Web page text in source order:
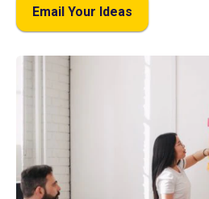
Email Your Ideas